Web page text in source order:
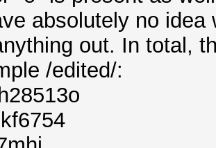
absolutely no
out. In total,
/edited/: